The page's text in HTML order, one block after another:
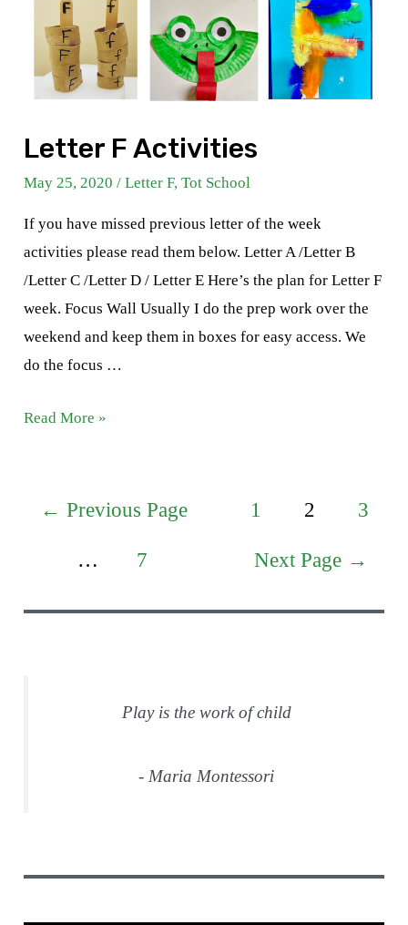
Letter F Activities
May 25, 2020 /Letter F,Tot School
If you have missed previous letter of the week
activities please read them below. Letter A /Letter B
/Letter C /Letter D / Letter E Here’s the plan for Letter F
week. Focus Wall Usually I do the prep work over the
weekend and keep them in boxes for easy access. We
do the focus …
Letter
Read More »
← Previous Page 1 2 3
… 7 Next Page →
Play is the work of child
- Maria Montessori